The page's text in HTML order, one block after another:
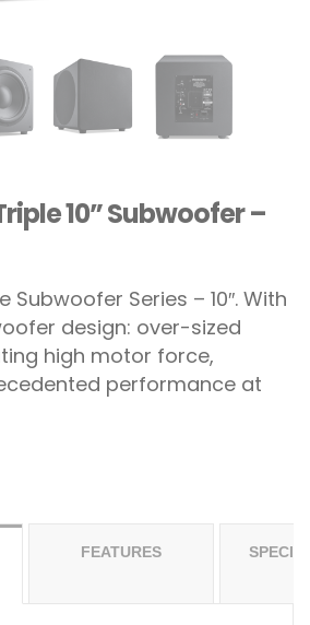
10” Subwoofer –
Subwoofer Series – 10″. With
design: over-sized
high motor force,
performance at
FEATURES